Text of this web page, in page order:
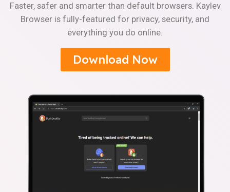
Faster, safer and smarter than default browsers. Kaylev
Browser is fully-featured for privacy, security, and
everything you do online.
Download Now